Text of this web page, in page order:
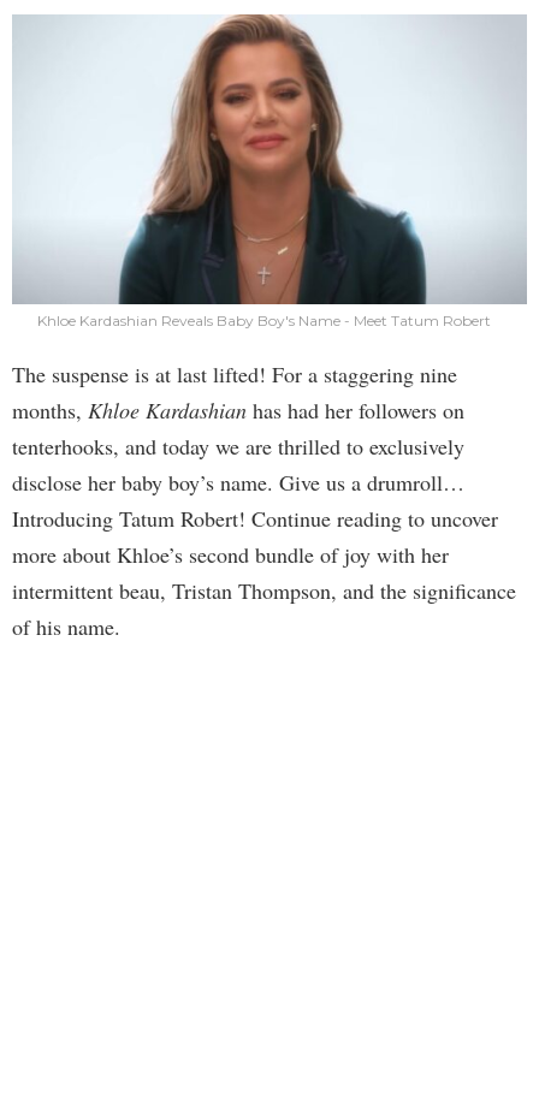
Khloe Kardashian Reveals Baby Boy's Name - Meet Tatum Robert
The suspense is at last lifted! For a staggering nine
months, Khloe Kardashian has had her followers on
tenterhooks, and today we are thrilled to exclusively
disclose her baby boy’s name. Give us a drumroll…
Introducing Tatum Robert! Continue reading to uncover
more about Khloe’s second bundle of joy with her
intermittent beau, Tristan Thompson, and the significance
of his name.